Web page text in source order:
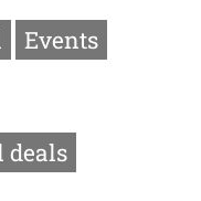
Events
deals